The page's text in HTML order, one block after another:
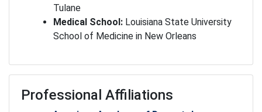
Tulane
Medical School: Louisiana State University
School of Medicine in New Orleans
Professional Affiliations